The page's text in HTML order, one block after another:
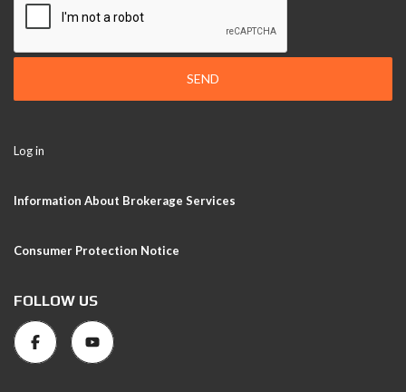
SEND
Log in
Information About Brokerage Services
Consumer Protection Notice
FOLLOW US